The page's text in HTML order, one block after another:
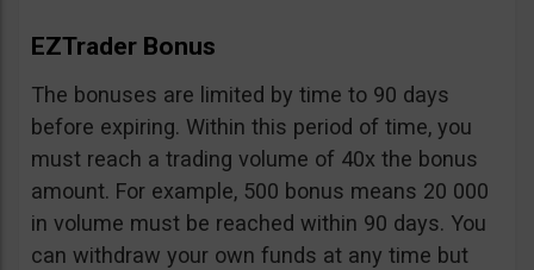
EZTrader Bonus
The bonuses are limited by time to 90 days
before expiring. Within this period of time, you
must reach a trading volume of 40x the bonus
amount. For example, 500 bonus means 20 000
in volume must be reached within 90 days. You
can withdraw your own funds at any time but